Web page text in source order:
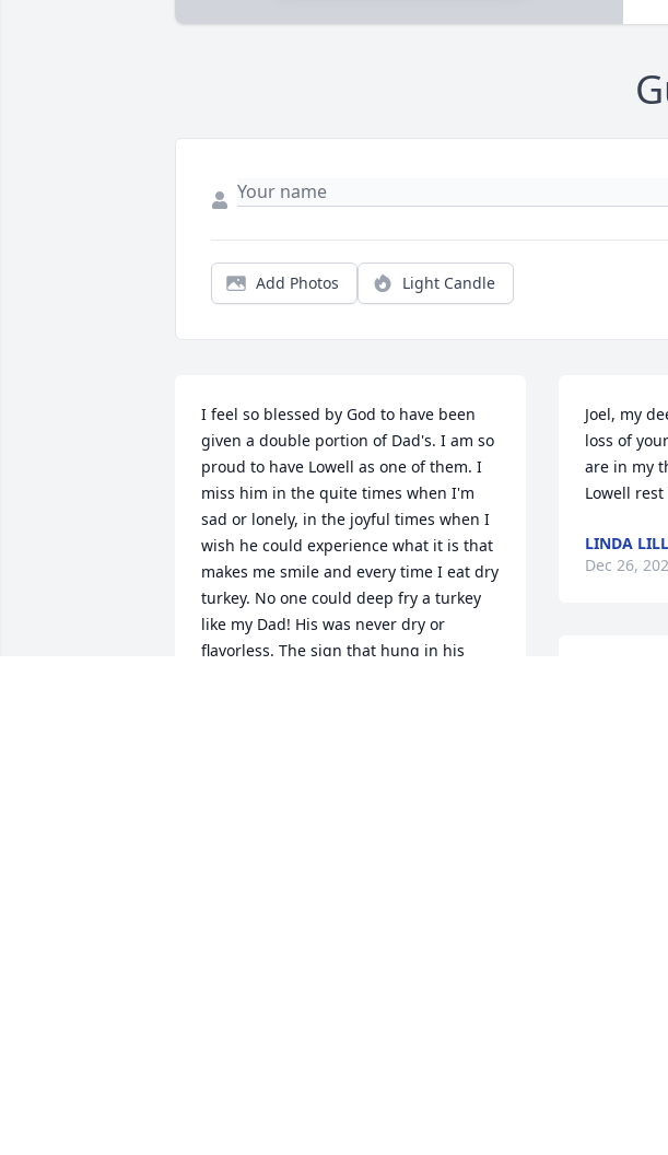
Add Photos Light Candle
I feel so blessed by God to have been
given a double portion of Dad's. I am so
proud to have Lowell as one of them. I
miss him in the quite times when I'm
sad or lonely, in the joyful times when I
wish he could experience what it is that
makes me smile and every time I eat dry
turkey. No one could deep fry a turkey
like my Dad! His was never dry or
flavorless. The sign that hung in his
Joel, my
loss of
are in my
Lowell
LINDA
Dec 26,